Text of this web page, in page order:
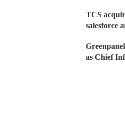
TCS
salesforce
as Chief